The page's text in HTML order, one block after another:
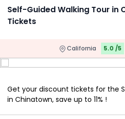
Self-Guided Walking Tour in
Tickets
California 5.0 /5
Get your discount tickets for the
in Chinatown, save up to 11% !